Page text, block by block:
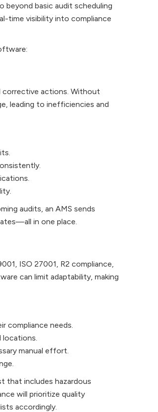
beyond basic audit scheduling
time visibility into compliance
corrective actions. Without
leading to inefficiencies and
audits, an AMS sends
in one place.
ISO 27001, R2 compliance,
can limit adaptability, making
compliance needs.
manual effort.
that includes hazardous
will prioritize quality
accordingly.